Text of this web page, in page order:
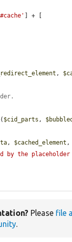
] + [
,
( $cid_parts ,
, $cached_element ,
by the
Please file
.